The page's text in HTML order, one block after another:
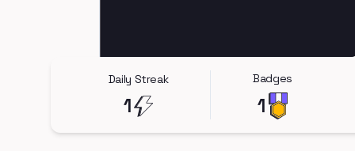
Daily Streak
1
Badges
1